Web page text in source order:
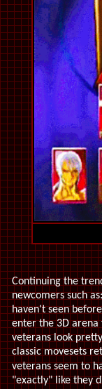
Continuing the
newcomers such
haven't seen
enter the 3D arena
veterans look
classic movesets
veterans seem to
"exactly" like they